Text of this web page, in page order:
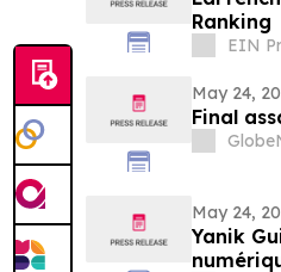
Ranking
EIN
May 24,
Final
May 24,
Yanik